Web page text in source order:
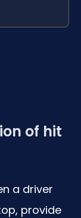
of hit
a driver
provide